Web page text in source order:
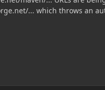
... which throws an